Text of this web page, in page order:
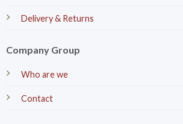
Delivery & Returns
Company Group
Who are we
Contact